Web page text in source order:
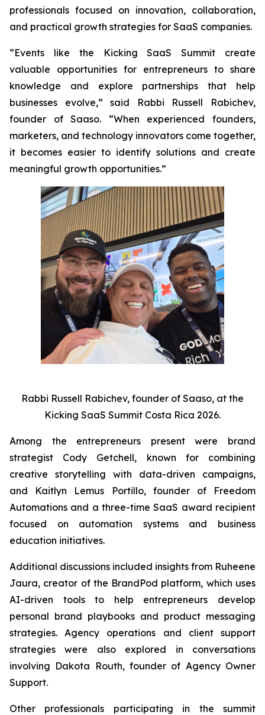
professionals focused on innovation, collaboration,
and practical growth strategies for SaaS companies.
“Events like the Kicking SaaS Summit create
valuable opportunities for entrepreneurs to share
knowledge and explore partnerships that help
businesses evolve,” said Rabbi Russell Rabichev,
founder of Saaso. “When experienced founders,
marketers, and technology innovators come together,
it becomes easier to identify solutions and create
meaningful growth opportunities.”
Rabbi Russell Rabichev, founder of Saaso, at the
Kicking SaaS Summit Costa Rica 2026.
Among the entrepreneurs present were brand
strategist Cody Getchell, known for combining
creative storytelling with data-driven campaigns,
and Kaitlyn Lemus Portillo, founder of Freedom
Automations and a three-time SaaS award recipient
focused on automation systems and business
education initiatives.
Additional discussions included insights from Ruheene
Jaura, creator of the BrandPod platform, which uses
AI-driven tools to help entrepreneurs develop
personal brand playbooks and product messaging
strategies. Agency operations and client support
strategies were also explored in conversations
involving Dakota Routh, founder of Agency Owner
Support.
Other professionals participating in the summit